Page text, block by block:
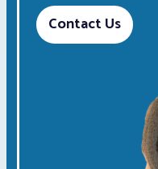
Contact Us